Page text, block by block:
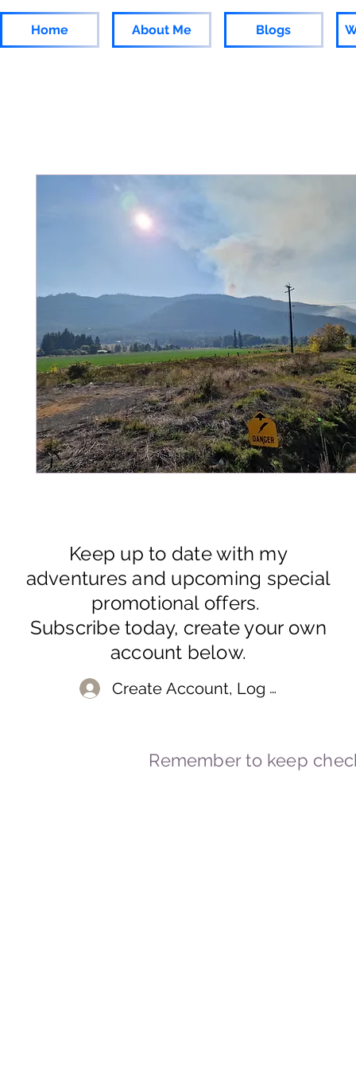
Home About Me Blogs
Keep up to date with my
adventures and upcoming special
promotional offers.
Subscribe today, create your own
account below.
Create Account, Log In
Remember to keep